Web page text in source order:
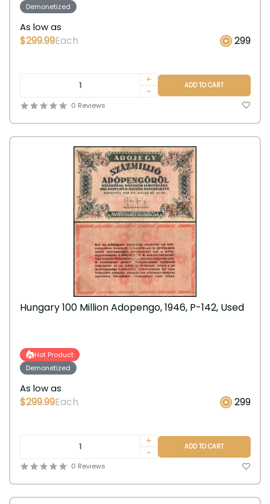
Demonetized
As low as
$299.99Each 299
+
-
ADD TO CART
0 Reviews
Hungary 100 Million Adopengo, 1946, P-142, Used
Hot Product
Demonetized
As low as
$299.99Each 299
+
-
ADD TO CART
0 Reviews